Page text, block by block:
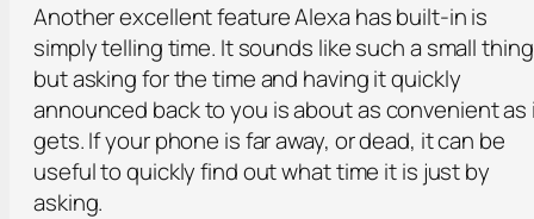
Another excellent feature Alexa has built-in is
simply telling time. It sounds like such a small thing
but asking for the time and having it quickly
announced back to you is about as convenient as
gets. If your phone is far away, or dead, it can be
useful to quickly find out what time it is just by
asking.